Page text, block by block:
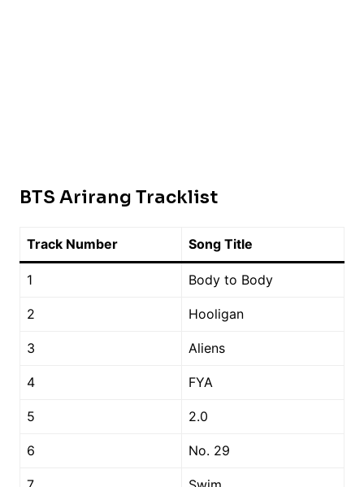
BTS Arirang Tracklist
Track Number Song Title
1 Body to Body
2 Hooligan
3 Aliens
4 FYA
5 2.0
6 No. 29